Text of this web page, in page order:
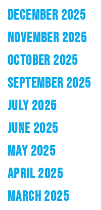
DECEMBER 2025
NOVEMBER 2025
OCTOBER 2025
SEPTEMBER 2025
JULY 2025
JUNE 2025
MAY 2025
APRIL 2025
MARCH 2025